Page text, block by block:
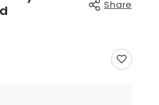
日本語Share